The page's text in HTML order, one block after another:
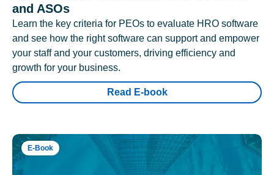
and ASOs
Learn the key criteria for PEOs to evaluate HRO software
and see how the right software can support and empower
your staff and your customers, driving efficiency and
growth for your business.
Read E-book
E-Book